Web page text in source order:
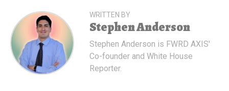
WRITTEN BY
Stephen Anderson
Stephen Anderson is FWRD AXIS'
Co-founder and White House
Reporter.